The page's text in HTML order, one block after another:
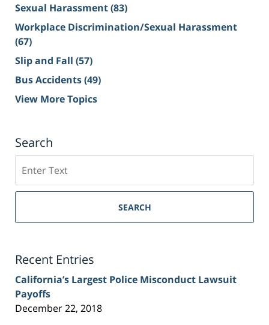
Sexual Harassment(83)
Workplace Discrimination/Sexual Harassment
(67)
Slip and Fall (57)
Bus Accidents(49)
View More Topics
Search
on
Sacramento
Injury
SEARCH
Recent Entries
California’s Largest Police Misconduct Lawsuit
Payoffs
December 22, 2018